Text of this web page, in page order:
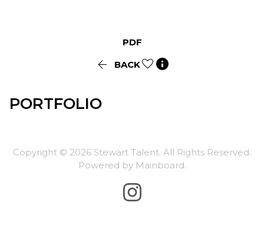
PDF
 BACK 
PORTFOLIO
Copyright © 2026 Stewart Talent. All Rights Reserved.
Powered by Mainboard.